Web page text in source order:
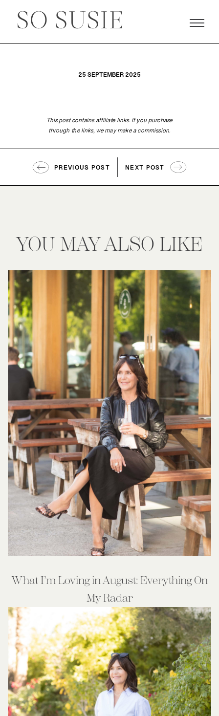
25 SEPTEMBER 2025
This post contains affiliate links. If you purchase
through the links, we may make a commission.
PREVIOUS POST NEXT POST
YOU MAY ALSO LIKE
What I’m Loving in August: Everything On
My Radar